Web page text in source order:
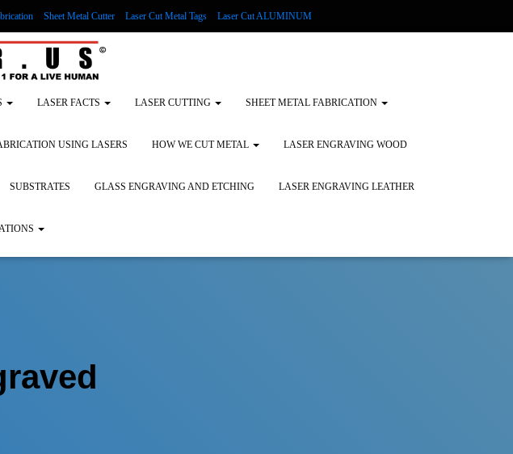
Sheet Metal Cutter Laser Cut Metal Tags Laser Cut ALUMINUM
Out/Tag Out Custom Nameplates and Tags
LASER FACTS LASER CUTTING SHEET METAL FABRICATION
USING LASERS HOW WE CUT METAL LASER ENGRAVING WOOD
SUBSTRATES GLASS ENGRAVING AND ETCHING LASER ENGRAVING LEATHER